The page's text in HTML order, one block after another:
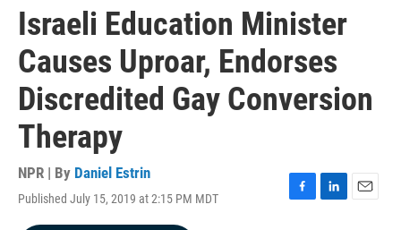
Israeli Education Minister
Causes Uproar, Endorses
Discredited Gay Conversion
Therapy
NPR | By Daniel Estrin
Published July 15, 2019 at 2:15 PM MDT
F
L
E